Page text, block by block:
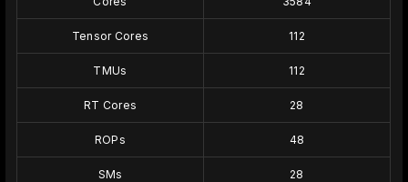
Tensor Cores 112
TMUs 112
RT Cores 28
ROPs 48
SMs 28